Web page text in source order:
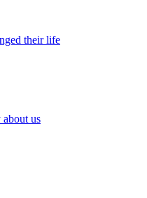
their life
about us